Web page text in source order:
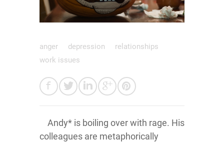
anger depression
relationships
work issues
Andy* is boiling over with rage. His
colleagues are metaphorically